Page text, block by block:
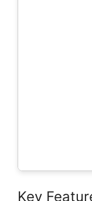
Key